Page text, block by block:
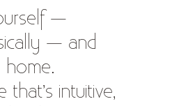
—
— and
home.
that’s intuitive,